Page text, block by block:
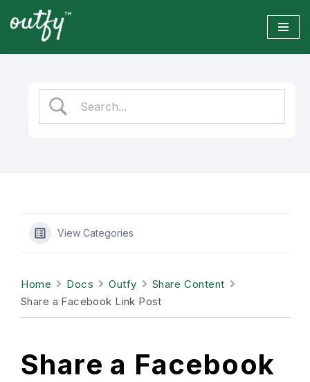
to
View Categories
Home Docs Outfy
Share Content
Share a Facebook Link Post
Share a Facebook